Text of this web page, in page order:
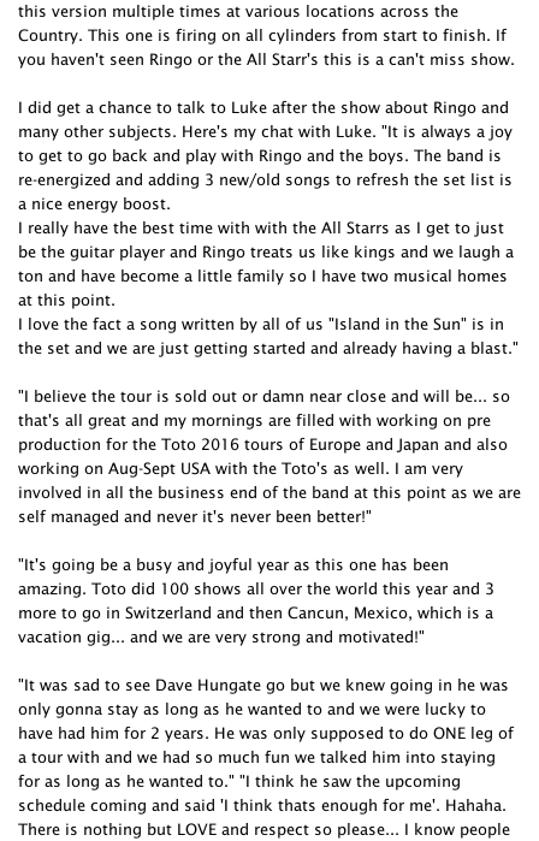
this version multiple times at various locations across the
Country. This one is firing on all cylinders from start to finish. If
you haven't seen Ringo or the All Starr's this is a can't miss show.
I did get a chance to talk to Luke after the show about Ringo and
many other subjects. Here's my chat with Luke. "It is always a joy
to get to go back and play with Ringo and the boys. The band is
re-energized and adding 3 new/old songs to refresh the set list is
a nice energy boost.
I really have the best time with with the All Starrs as I get to just
be the guitar player and Ringo treats us like kings and we laugh a
ton and have become a little family so I have two musical homes
at this point.
I love the fact a song written by all of us "Island in the Sun" is in
the set and we are just getting started and already having a blast."
"I believe the tour is sold out or damn near close and will be... so
that's all great and my mornings are filled with working on pre
production for the Toto 2016 tours of Europe and Japan and also
working on Aug-Sept USA with the Toto's as well. I am very
involved in all the business end of the band at this point as we are
self managed and never it's never been better!"
"It's going be a busy and joyful year as this one has been
amazing. Toto did 100 shows all over the world this year and 3
more to go in Switzerland and then Cancun, Mexico, which is a
vacation gig... and we are very strong and motivated!"
"It was sad to see Dave Hungate go but we knew going in he was
only gonna stay as long as he wanted to and we were lucky to
have had him for 2 years. He was only supposed to do ONE leg of
a tour with and we had so much fun we talked him into staying
for as long as he wanted to." "I think he saw the upcoming
schedule coming and said 'I think thats enough for me'. Hahaha.
There is nothing but LOVE and respect so please... I know people